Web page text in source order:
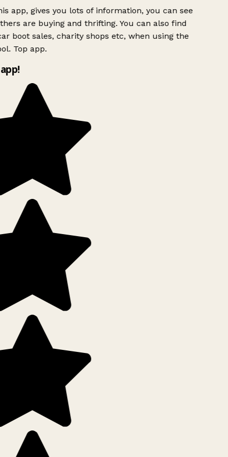
app, gives you lots of information, you can see
are buying and thrifting. You can also find
boot sales, charity shops etc, when using the
Top app.